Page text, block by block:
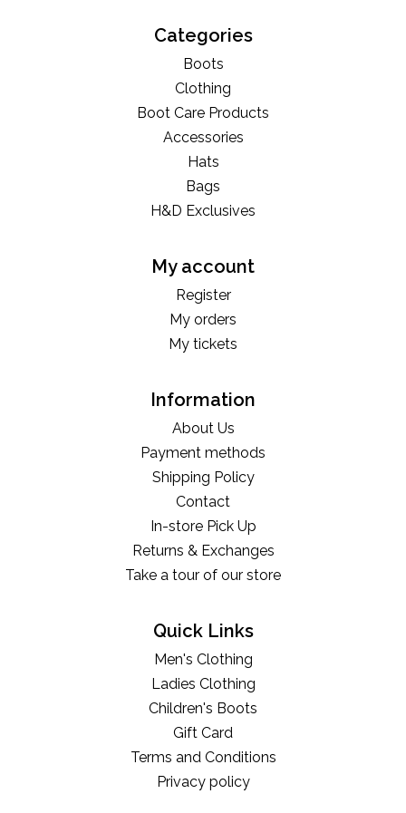
Categories
Boots
Clothing
Boot Care Products
Accessories
Hats
Bags
H&D Exclusives
My account
Register
My orders
My tickets
Information
About Us
Payment methods
Shipping Policy
Contact
In-store Pick Up
Returns & Exchanges
Take a tour of our store
Quick Links
Men's Clothing
Ladies Clothing
Children's Boots
Gift Card
Terms and Conditions
Privacy policy